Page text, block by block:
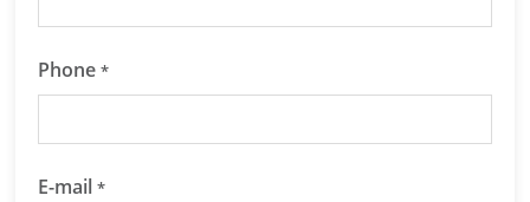
Phone *
E-mail *